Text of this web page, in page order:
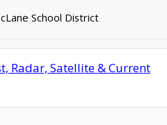
School District
Radar, Satellite & Current